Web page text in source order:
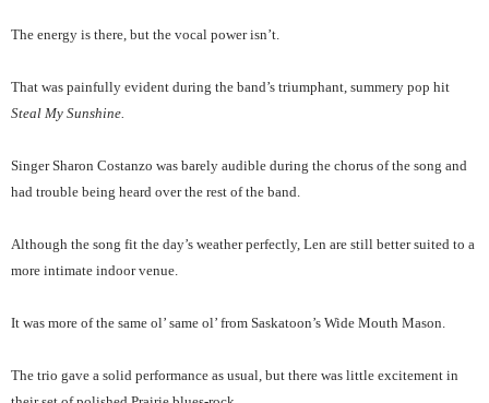
The energy is there, but the vocal power isn’t.
That was painfully evident during the band’s triumphant, summery pop hit
Steal My Sunshine.
Singer Sharon Costanzo was barely audible during the chorus of the song and
had trouble being heard over the rest of the band.
Although the song fit the day’s weather perfectly, Len are still better suited to a
more intimate indoor venue.
It was more of the same ol’ same ol’ from Saskatoon’s Wide Mouth Mason.
The trio gave a solid performance as usual, but there was little excitement in